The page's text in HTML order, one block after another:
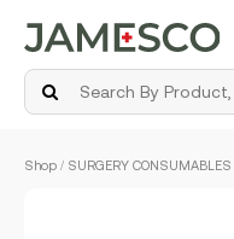
Shop / SURGERY CONSUMABLES